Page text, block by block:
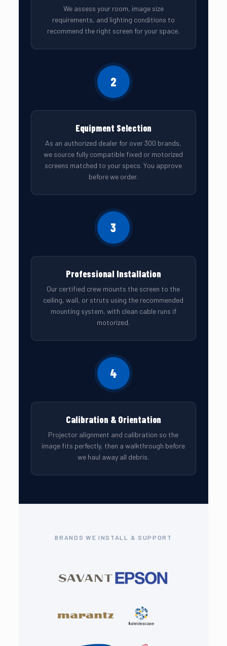
We assess your room, image size
requirements, and lighting conditions to
recommend the right screen for your space.
2
Equipment Selection
As an authorized dealer for over 300 brands,
we source fully compatible fixed or motorized
screens matched to your specs. You approve
before we order.
3
Professional Installation
Our certified crew mounts the screen to the
ceiling, wall, or struts using the recommended
mounting system, with clean cable runs if
motorized.
4
Calibration & Orientation
Projector alignment and calibration so the
image fits perfectly, then a walkthrough before
we haul away all debris.
BRANDS WE INSTALL & SUPPORT